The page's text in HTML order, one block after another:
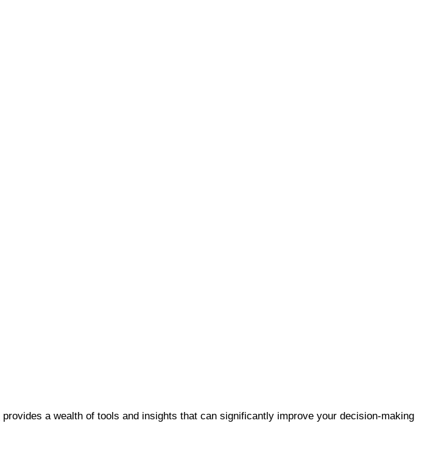
provides a wealth of tools and insights that can significantly improve your decision-making